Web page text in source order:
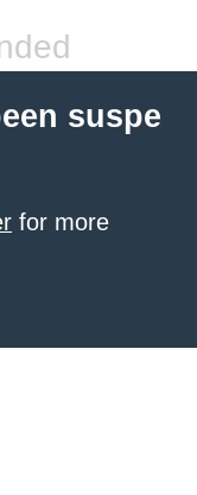
suspe
for more